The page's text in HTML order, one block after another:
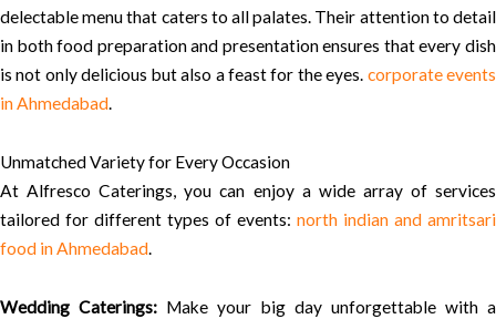
delectable menu that caters to all palates. Their attention to detail
in both food preparation and presentation ensures that every dish
is not only delicious but also a feast for the eyes. corporate events
in Ahmedabad.
Unmatched Variety for Every Occasion
At Alfresco Caterings, you can enjoy a wide array of services
tailored for different types of events: north indian and amritsari
food in Ahmedabad.
Wedding Caterings: Make your big day unforgettable with a